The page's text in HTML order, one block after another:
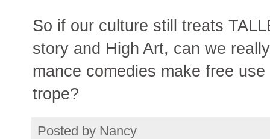
So if our culture still treats
story and High Art, can we
mance comedies make free
trope?
Posted by Nancy